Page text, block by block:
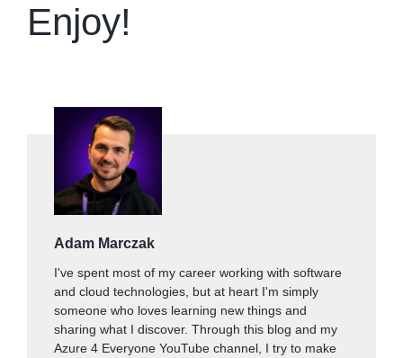
Enjoy!
Adam Marczak
I've spent most of my career working with software
and cloud technologies, but at heart I'm simply
someone who loves learning new things and
sharing what I discover. Through this blog and my
Azure 4 Everyone YouTube channel, I try to make